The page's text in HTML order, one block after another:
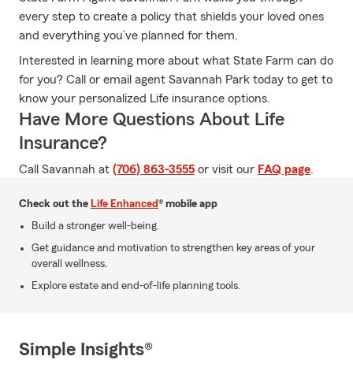
every step to create a policy that shields your loved ones
and everything you’ve planned for them.
Interested in learning more about what State Farm can do
for you? Call or email agent Savannah Park today to get to
know your personalized Life insurance options.
Have More Questions About Life
Insurance?
Call Savannah at (706) 863-3555 or visit our FAQ page.
Check out the Life Enhanced® mobile app
Build a stronger well-being.
Get guidance and motivation to strengthen key areas of your
overall wellness.
Explore estate and end-of-life planning tools.
Simple Insights®